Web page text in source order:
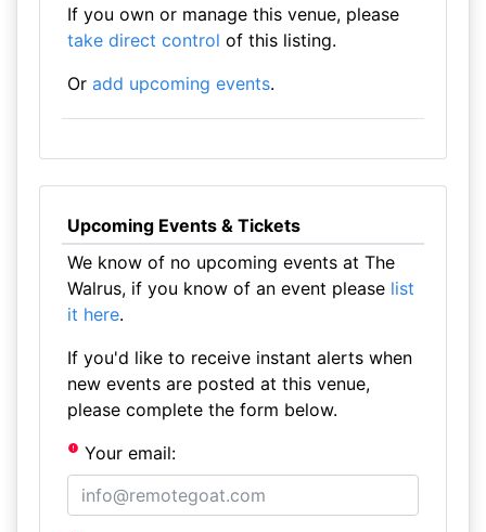
If you own or manage this venue, please
take direct control of this listing.
Or add upcoming events.
Upcoming Events & Tickets
We know of no upcoming events at The
Walrus, if you know of an event please list
it here.
If you'd like to receive instant alerts when
new events are posted at this venue,
please complete the form below.
Your email: